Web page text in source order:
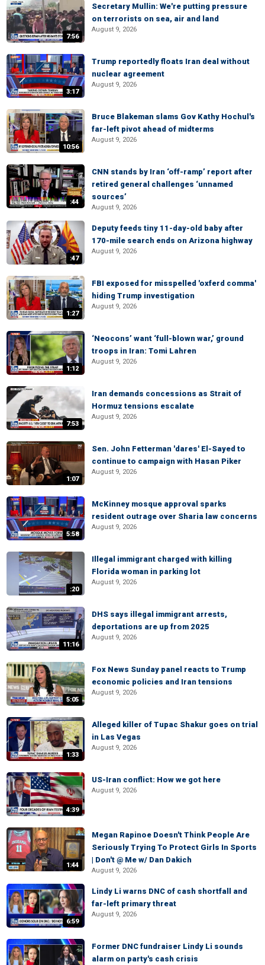
7:56
Secretary Mullin: We're putting pressure
on terrorists on sea, air and land
August 9, 2026
3:17
Trump reportedly floats Iran deal without
nuclear agreement
August 9, 2026
10:56
Bruce Blakeman slams Gov Kathy Hochul's
far-left pivot ahead of midterms
August 9, 2026
:44
CNN stands by Iran ‘off-ramp’ report after
retired general challenges ‘unnamed
sources’
August 9, 2026
:47
Deputy feeds tiny 11-day-old baby after
170-mile search ends on Arizona highway
August 9, 2026
1:27
FBI exposed for misspelled 'oxferd comma'
hiding Trump investigation
August 9, 2026
1:12
‘Neocons’ want ‘full-blown war,’ ground
troops in Iran: Tomi Lahren
August 9, 2026
7:53
Iran demands concessions as Strait of
Hormuz tensions escalate
August 9, 2026
1:07
Sen. John Fetterman 'dares' El-Sayed to
continue to campaign with Hasan Piker
August 9, 2026
5:58
McKinney mosque approval sparks
resident outrage over Sharia law concerns
August 9, 2026
:20
Illegal immigrant charged with killing
Florida woman in parking lot
August 9, 2026
11:16
DHS says illegal immigrant arrests,
deportations are up from 2025
August 9, 2026
5:05
Fox News Sunday panel reacts to Trump
economic policies and Iran tensions
August 9, 2026
1:33
Alleged killer of Tupac Shakur goes on trial
in Las Vegas
August 9, 2026
4:39
US-Iran conflict: How we got here
August 9, 2026
1:44
Megan Rapinoe Doesn't Think People Are
Seriously Trying To Protect Girls In Sports
| Don't @ Me w/ Dan Dakich
August 9, 2026
6:59
Lindy Li warns DNC of cash shortfall and
far-left primary threat
August 9, 2026
Former DNC fundraiser Lindy Li sounds
alarm on party's cash crisis